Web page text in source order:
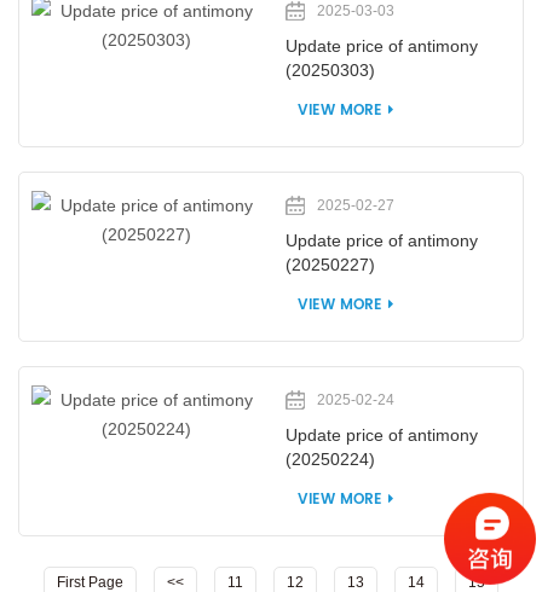
2025-03-03
Update price of antimony
(20250303)
VIEW MORE
2025-02-27
Update price of antimony
(20250227)
VIEW MORE
2025-02-24
Update price of antimony
(20250224)
VIEW MORE
First Page << 11 12 13 14 15